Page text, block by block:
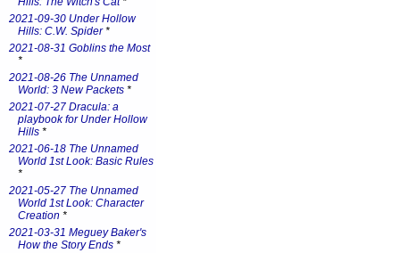
2021-09-30 Under Hollow
Hills: C.W. Spider*
2021-08-31 Goblins the Most
*
2021-08-26 The Unnamed
World: 3 New Packets *
2021-07-27 Dracula: a
playbook for Under Hollow
Hills *
2021-06-18 The Unnamed
World 1st Look: Basic Rules
*
2021-05-27 The Unnamed
World 1st Look: Character
Creation *
2021-03-31 Meguey Baker's
How the Story Ends *